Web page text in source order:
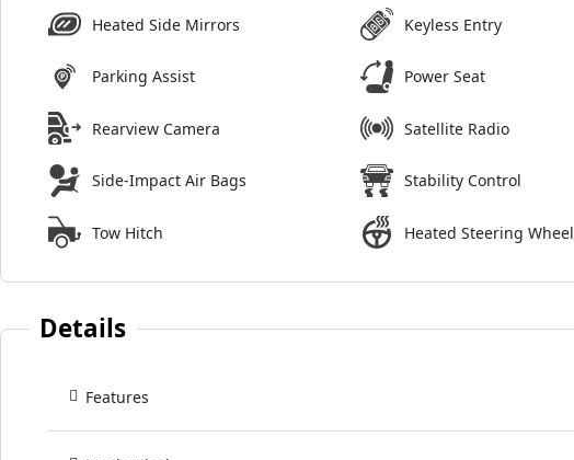
Heated Side Mirrors Keyless Entry
Parking Assist Power Seat
Rearview Camera Satellite Radio
Side-Impact Air Bags Stability Control
Tow Hitch Heated Steering Wheel
Details
Features